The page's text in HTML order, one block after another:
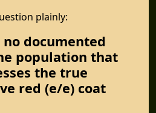
plainly:
no documented
population that
the true
red (e/e) coat